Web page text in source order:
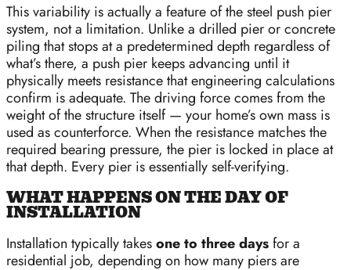
This variability is actually a feature of the steel push pier
system, not a limitation. Unlike a drilled pier or concrete
piling that stops at a predetermined depth regardless of
what’s there, a push pier keeps advancing until it
physically meets resistance that engineering calculations
confirm is adequate. The driving force comes from the
weight of the structure itself — your home’s own mass is
used as counterforce. When the resistance matches the
required bearing pressure, the pier is locked in place at
that depth. Every pier is essentially self-verifying.
WHAT HAPPENS ON THE DAY OF
INSTALLATION
Installation typically takesone to three daysfor a
residential job, depending on how many piers are